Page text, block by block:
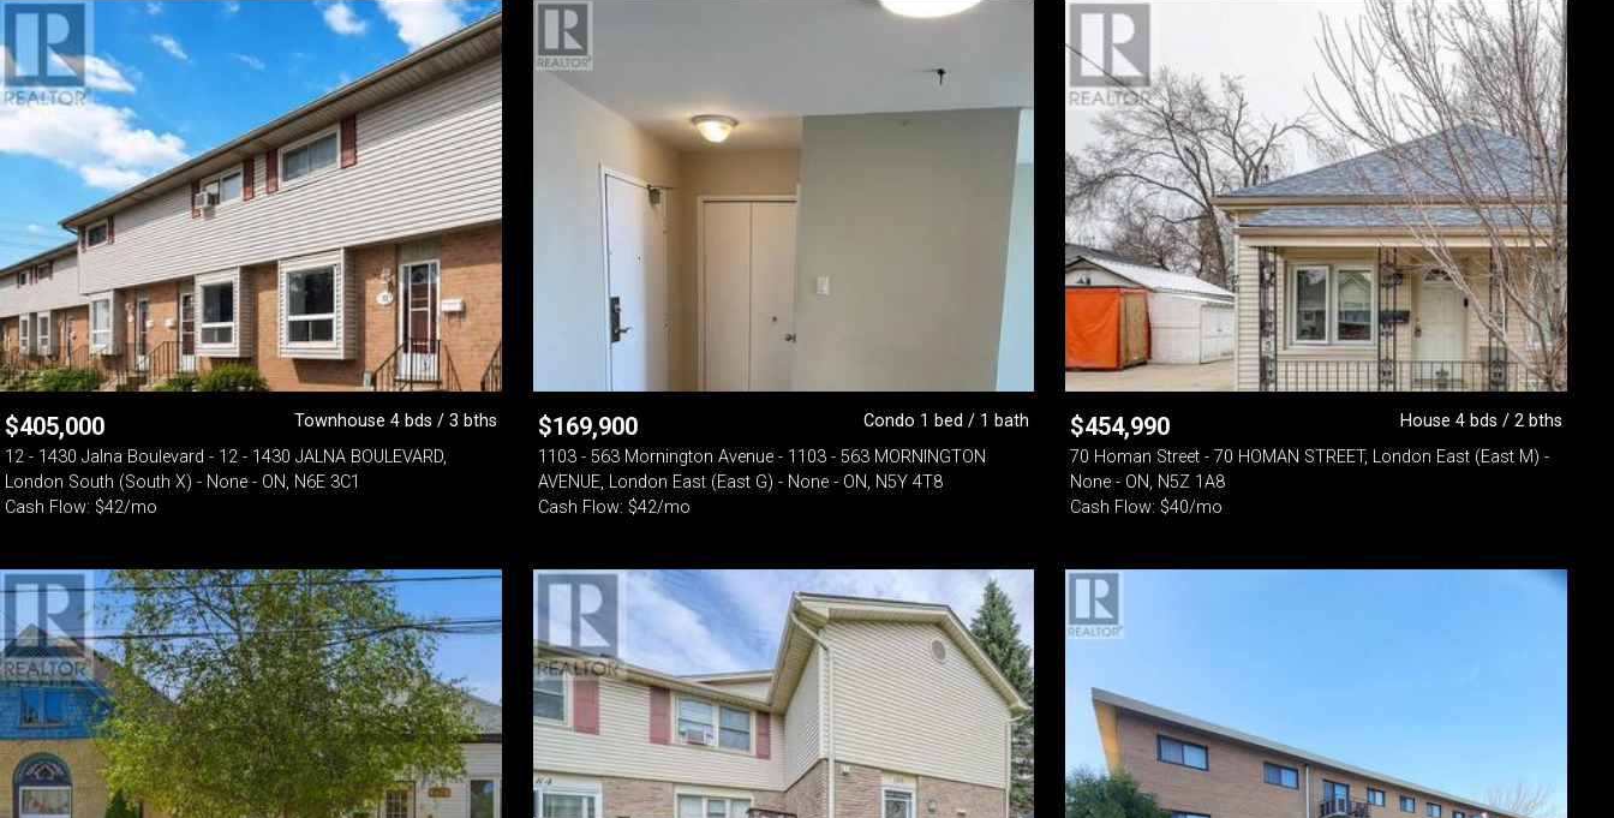
$405,000
Townhouse 4 bds / 3 bths
12 - 1430 Jalna Boulevard - 12 - 1430 JALNA BOULEVARD,
London South (South X) - None - ON, N6E 3C1
Cash Flow: $42/mo
$169,900
Condo 1 bed / 1 bath
1103 - 563 Mornington Avenue - 1103 - 563 MORNINGTON
AVENUE, London East (East G) - None - ON, N5Y 4T8
Cash Flow: $42/mo
$454,990
House 4 bds / 2 bths
70 Homan Street - 70 HOMAN STREET, London East (East M) -
None - ON, N5Z 1A8
Cash Flow: $40/mo